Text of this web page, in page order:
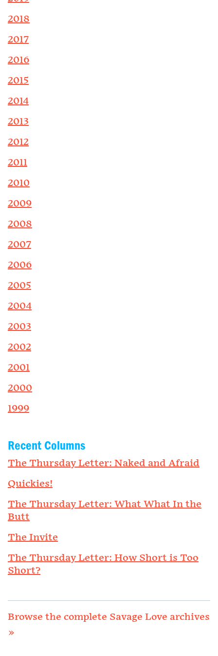
2018
2017
2016
2015
2014
2013
2012
2011
2010
2009
2008
2007
2006
2005
2004
2003
2002
2001
2000
1999
Recent Columns
The Thursday Letter: Naked and Afraid
Quickies!
The Thursday Letter: What What In the
Butt
The Invite
The Thursday Letter: How Short is Too
Short?
Browse the complete Savage Love archives
»